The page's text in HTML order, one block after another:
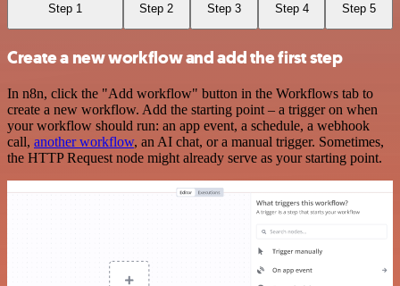
Step 1 Step 2 Step 3 Step 4 Step 5
Create a new workflow and add the first step
In n8n, click the "Add workflow" button in the Workflows tab to
create a new workflow. Add the starting point – a trigger on when
your workflow should run: an app event, a schedule, a webhook
call, another workflow, an AI chat, or a manual trigger. Sometimes,
the HTTP Request node might already serve as your starting point.